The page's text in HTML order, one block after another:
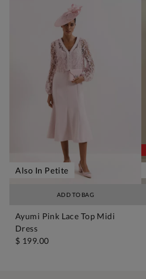
ADD TO BAG
Also In Petite
Ayumi Pink Lace Top Midi
Dress
$ 199.00